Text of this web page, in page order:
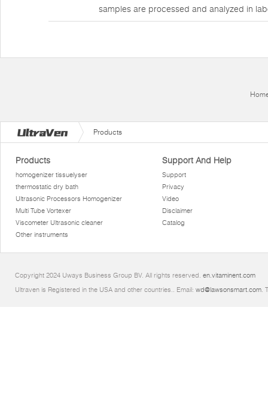
samples are processed and analyzed in
Products
Products
homogenizer tissuelyser
thermostatic dry bath
Ultrasonic Processors Homogenizer
Multi Tube Vortexer
Viscometer Ultrasonic cleaner
Other instruments
Support And Help
Support
Privacy
Video
Disclaimer
Catalog
Copyright 2024 Uways Business Group BV. All rights reserved. en.vitaminent.com
Ultraven is Registered in the USA and other countries.. Email: wd@lawsonsmart.com.